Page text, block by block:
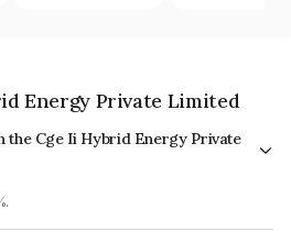
Energy Private Limited
the Cge Ii Hybrid Energy Private